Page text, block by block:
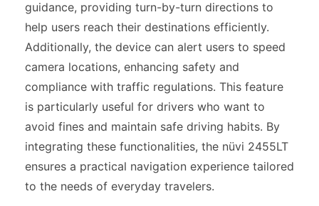
guidance, providing turn-by-turn directions to
help users reach their destinations efficiently.
Additionally, the device can alert users to speed
camera locations, enhancing safety and
compliance with traffic regulations. This feature
is particularly useful for drivers who want to
avoid fines and maintain safe driving habits. By
integrating these functionalities, the nüvi 2455LT
ensures a practical navigation experience tailored
to the needs of everyday travelers.